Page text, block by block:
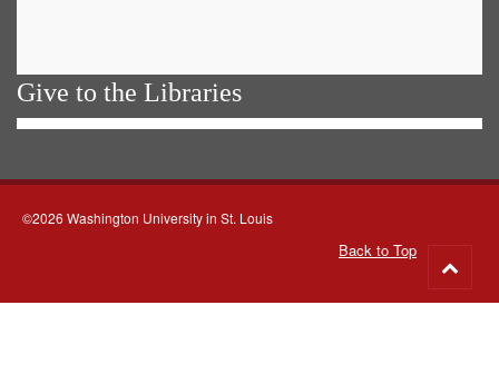
Give to the Libraries
©2026 Washington University in St. Louis
Back to Top
to